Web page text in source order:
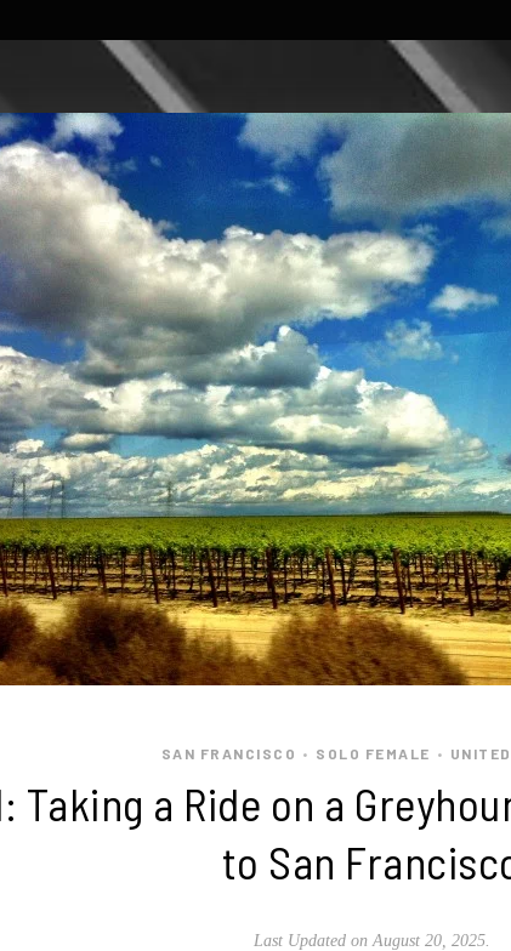
SAN FRANCISCO • SOLO FEMALE •
Taking a Ride on a
to San
Last Updated on August 20, 2025.